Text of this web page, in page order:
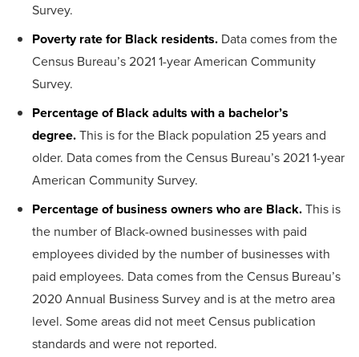
Survey.
Poverty rate for Black residents. Data comes from the
Census Bureau’s 2021 1-year American Community
Survey.
Percentage of Black adults with a bachelor’s
degree.This is for the Black population 25 years and
older. Data comes from the Census Bureau’s 2021 1-year
American Community Survey.
Percentage of business owners who are Black.This is
the number of Black-owned businesses with paid
employees divided by the number of businesses with
paid employees. Data comes from the Census Bureau’s
2020 Annual Business Survey and is at the metro area
level. Some areas did not meet Census publication
standards and were not reported.